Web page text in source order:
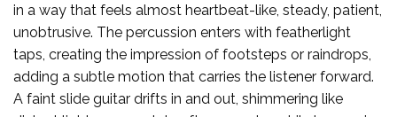
in a way that feels almost heartbeat-like, steady, patient,
unobtrusive. The percussion enters with featherlight
taps, creating the impression of footsteps or raindrops,
adding a subtle motion that carries the listener forward.
A faint slide guitar drifts in and out, shimmering like